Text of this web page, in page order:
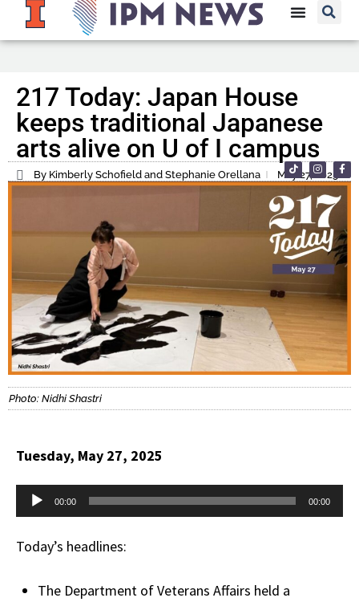
217 Today: Japan House
keeps traditional Japanese
arts alive on U of I campus
By Kimberly Schofield and Stephanie Orellana May 27, 2025
Photo: Nidhi Shastri
Tuesday, May 27, 2025
Audio
00:00 00:00
Today’s headlines:
The Department of Veterans Affairs held a